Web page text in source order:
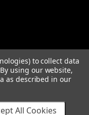
to collect data
By using our website,
as described in our
All Cookies